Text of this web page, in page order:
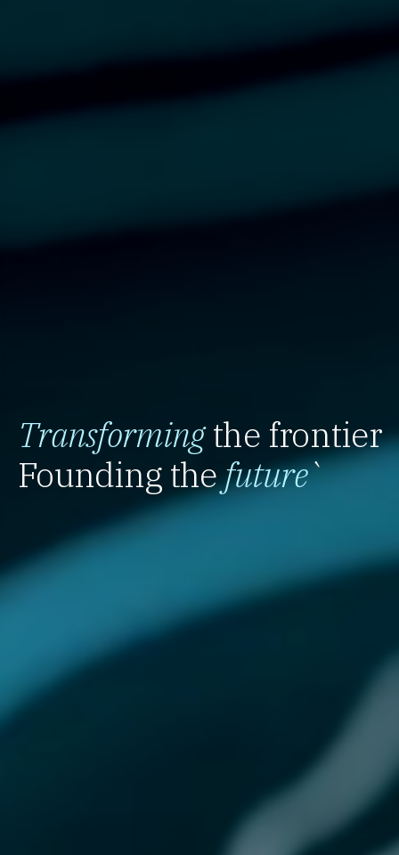
Transformingthe frontier
Founding thefuture`